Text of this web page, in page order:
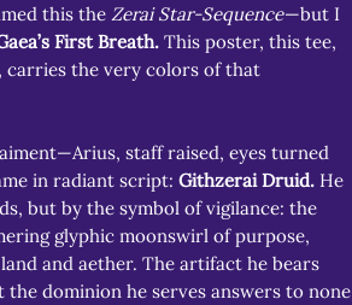
this the Zerai Star-Sequence—but I
First Breath. This poster, this tee,
the very colors of that
staff raised, eyes turned
in radiant script: Githzerai Druid. He
but by the symbol of vigilance: the
glyphic moonswirl of purpose,
and aether. The artifact he bears
dominion he serves answers to none